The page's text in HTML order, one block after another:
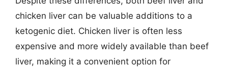
chicken liver can be valuable additions to a
ketogenic diet. Chicken liver is often less
expensive and more widely available than beef
liver, making it a convenient option for